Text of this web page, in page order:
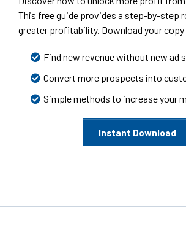
This free guide provides a step-by-step
greater profitability. Download your
Find new revenue without new ad
Convert more prospects into
Simple methods to increase your
Instant Download